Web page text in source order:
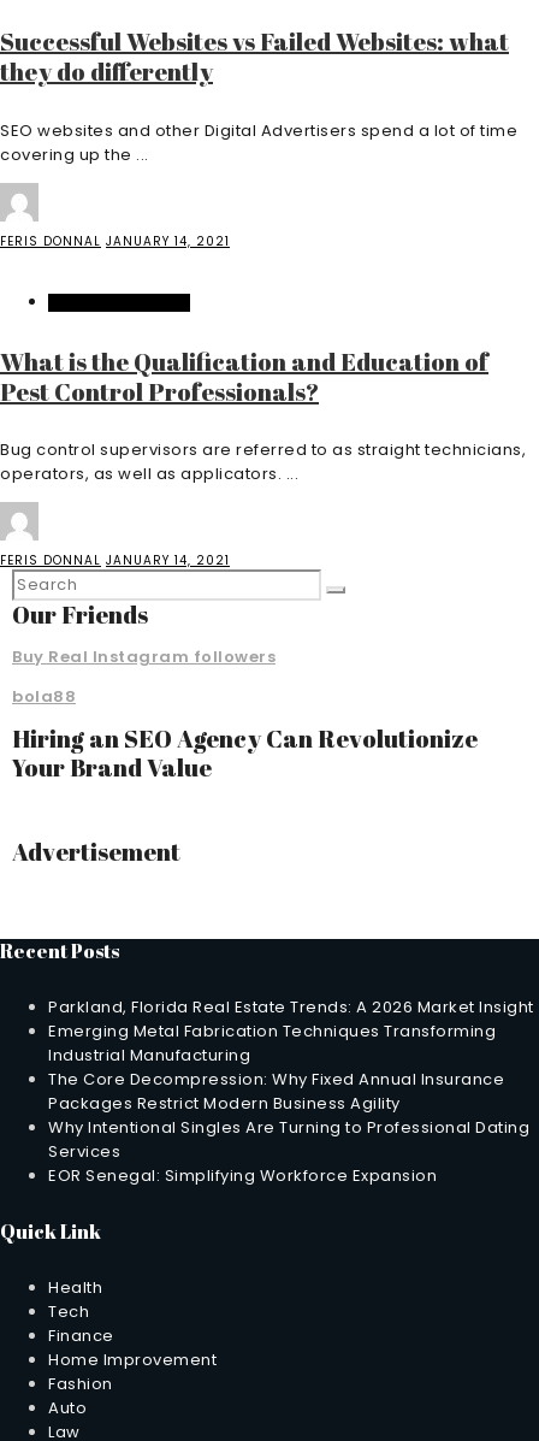
Successful Websites vs Failed Websites: what
they do differently
SEO websites and other Digital Advertisers spend a lot of time
covering up the ...
FERIS DONNAL JANUARY 14, 2021
What is the Qualification and Education of
Pest Control Professionals?
Bug control supervisors are referred to as straight technicians,
operators, as well as applicators. ...
FERIS DONNAL JANUARY 14, 2021
Our Friends
Buy Real Instagram followers
bola88
Hiring an SEO Agency Can Revolutionize
Your Brand Value
Advertisement
Recent Posts
Parkland, Florida Real Estate Trends: A 2026 Market Insight
Emerging Metal Fabrication Techniques Transforming
Industrial Manufacturing
The Core Decompression: Why Fixed Annual Insurance
Packages Restrict Modern Business Agility
Why Intentional Singles Are Turning to Professional Dating
Services
EOR Senegal: Simplifying Workforce Expansion
Quick Link
Health
Tech
Finance
Home Improvement
Fashion
Auto
Law